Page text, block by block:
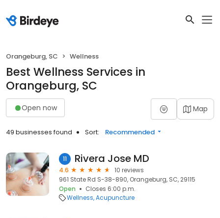
Orangeburg, SC Wellness
Best Wellness Services in
Orangeburg, SC
Open now Map
49 businesses found Sort: Recommended
11 Rivera Jose MD
4.6
10 reviews
961 State Rd S-38-890, Orangeburg, SC, 29115
Open
Closes 6:00 p.m.
Wellness Acupuncture